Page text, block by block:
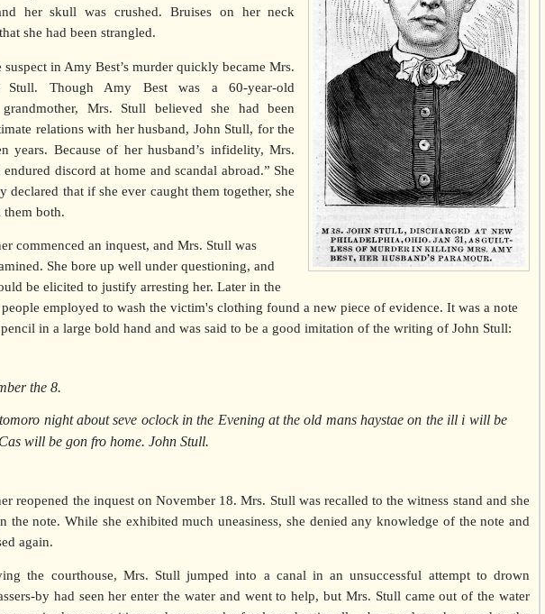
her skull was crushed. Bruises on her neck
she had been strangled.
suspect in Amy Best’s murder quickly became Mrs.
Stull. Though Amy Best was a 60-year-old
Mrs. Stull believed she had been
relations with her husband, John Stull, for the
years. Because of her husband’s infidelity, Mrs.
endured discord at home and scandal abroad.” She
declared that if she ever caught them together, she
both.
commenced an inquest, and Mrs. Stull was
She bore up well under questioning, and
be elicited to justify arresting her. Later in the
employed to wash the victim's clothing found a new piece of evidence. It was a note
in a large bold hand and was said to be a good imitation of the writing of John Stull:
the 8.
night about seve oclock in the Evening at the old mans haystae on the ill i will be
will be gon fro home. John Stull.
reopened the inquest on November 18. Mrs. Stull was recalled to the witness stand and she
the note. While she exhibited much uneasiness, she denied any knowledge of the note and
again.
the courthouse, Mrs. Stull jumped into a canal in an unsuccessful attempt to drown
by had seen her enter the water and went to help, but Mrs. Stull came out of the water